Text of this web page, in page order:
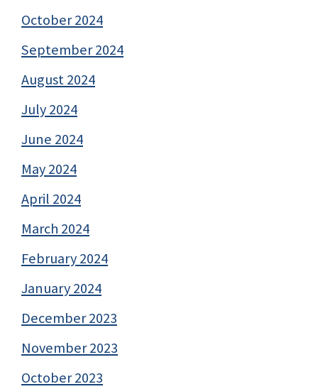
October 2024
September 2024
August 2024
July 2024
June 2024
May 2024
April 2024
March 2024
February 2024
January 2024
December 2023
November 2023
October 2023